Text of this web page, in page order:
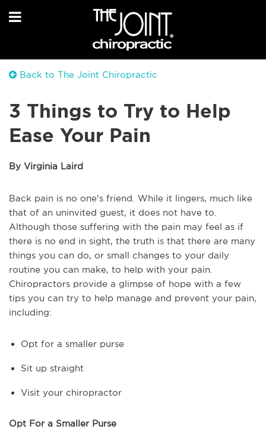
Back to The Joint Chiropractic
3 Things to Try to Help
Ease Your Pain
By Virginia Laird
Back pain is no one's friend. While it lingers, much like
that of an uninvited guest, it does not have to.
Although those suffering with the pain may feel as if
there is no end in sight, the truth is that there are many
things you can do, or small changes to your daily
routine you can make, to help with your pain.
Chiropractors provide a glimpse of hope with a few
tips you can try to help manage and prevent your pain,
including:
Opt for a smaller purse
Sit up straight
Visit your chiropractor
Opt For a Smaller Purse